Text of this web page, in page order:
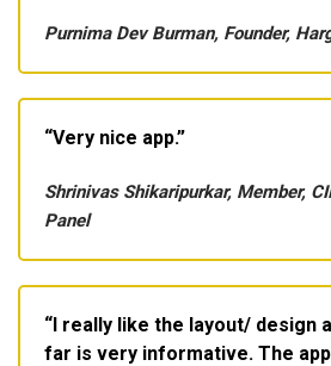
Purnima Dev Burman, Founder,
Very nice app.
Shrinivas Shikaripurkar, Member,
Panel
I really like the layout/ design
far is very informative. The